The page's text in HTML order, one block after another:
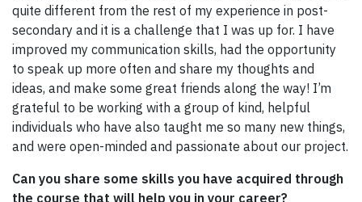
quite different from the rest of my experience in post-
secondary and it is a challenge that I was up for. I have
improved my communication skills, had the opportunity
to speak up more often and share my thoughts and
ideas, and make some great friends along the way! I’m
grateful to be working with a group of kind, helpful
individuals who have also taught me so many new things,
and were open-minded and passionate about our project.
Can you share some skills you have acquired through
the course that will help you in your career?